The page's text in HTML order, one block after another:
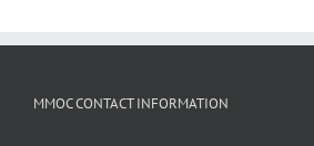
MMOC CONTACT INFORMATION